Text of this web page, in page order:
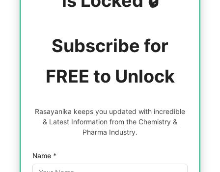
Subscribe for
FREE to Unlock
Rasayanika keeps you updated with incredible
& Latest Information from the Chemistry &
Pharma Industry.
Name *